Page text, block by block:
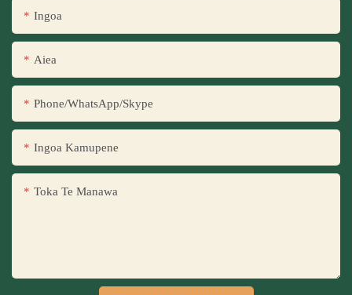
Ingoa
Aiea
Phone/WhatsApp/Skype
Ingoa Kamupene
Toka Te Manawa